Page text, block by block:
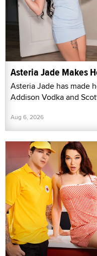
Asteria Jade Makes
Asteria Jade has made
Addison Vodka and
Aug 6, 2026